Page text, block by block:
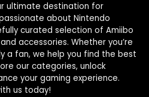
ultimate destination for
about Nintendo
curated selection of Amiibo
accessories. Whether you’re
a fan, we help you find the best
our categories, unlock
your gaming experience.
us today!